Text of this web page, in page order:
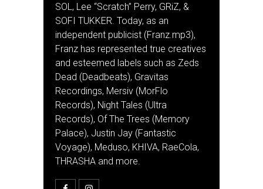
SOL, Lee “Scratch” Perry, GRiZ, &
SOFI TUKKER. Today, as an
independent publicist (Franz.mp3),
Franz has represented true creatives
and esteemed labels such as Zeds
Dead (Deadbeats), Gravitas
Recordings, Mersiv (MorFlo
Records), Night Tales (Ultra
Records), Of The Trees (Memory
Palace), Justin Jay (Fantastic
Voyage), Meduso, KHIVA, RaeCola,
THRASHA and more.